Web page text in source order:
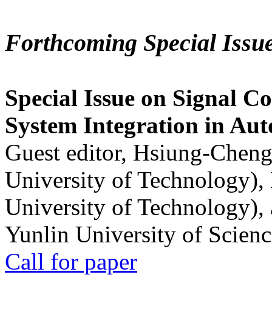
Forthcoming Special
Special Issue on Signal
System Integration in
Guest editor, Hsiung-
University of
University of
Yunlin University of
Call for paper